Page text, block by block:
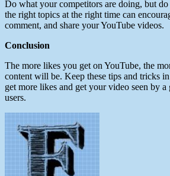
Do what your competitors are doing, but
the right topics at the right time can
comment, and share your YouTube videos.
Conclusion
The more likes you get on YouTube, the
content will be. Keep these tips and tricks
get more likes and get your video seen by
users.